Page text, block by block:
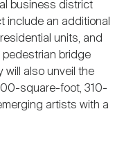
business district
include an additional
units, and
pedestrian bridge
will also unveil the
square-foot, 310-
artists with a